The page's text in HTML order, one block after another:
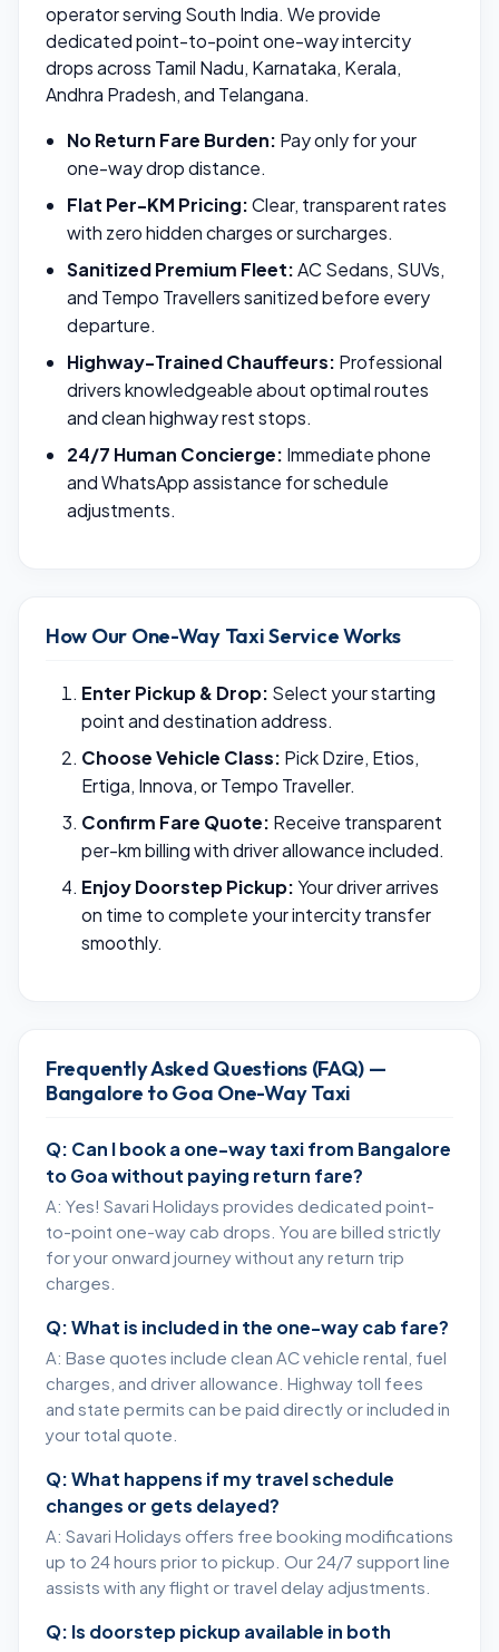
operator serving South India. We provide
dedicated point-to-point one-way intercity
drops across Tamil Nadu, Karnataka, Kerala,
Andhra Pradesh, and Telangana.
No Return Fare Burden: Pay only for your
one-way drop distance.
Flat Per-KM Pricing:Clear, transparent rates
with zero hidden charges or surcharges.
Sanitized Premium Fleet:AC Sedans, SUVs,
and Tempo Travellers sanitized before every
departure.
Highway-Trained Chauffeurs: Professional
drivers knowledgeable about optimal routes
and clean highway rest stops.
24/7 Human Concierge: Immediate phone
and WhatsApp assistance for schedule
adjustments.
How Our One-Way Taxi Service Works
Enter Pickup & Drop: Select your starting
point and destination address.
Choose Vehicle Class: Pick Dzire, Etios,
Ertiga, Innova, or Tempo Traveller.
Confirm Fare Quote: Receive transparent
per-km billing with driver allowance included.
Enjoy Doorstep Pickup:Your driver arrives
on time to complete your intercity transfer
smoothly.
Frequently Asked Questions (FAQ) —
Bangalore to Goa One-Way Taxi
Q: Can I book a one-way taxi from Bangalore
to Goa without paying return fare?
A: Yes! Savari Holidays provides dedicated point-
to-point one-way cab drops. You are billed strictly
for your onward journey without any return trip
charges.
Q: What is included in the one-way cab fare?
A: Base quotes include clean AC vehicle rental, fuel
charges, and driver allowance. Highway toll fees
and state permits can be paid directly or included in
your total quote.
Q: What happens if my travel schedule
changes or gets delayed?
A: Savari Holidays offers free booking modifications
up to 24 hours prior to pickup. Our 24/7 support line
assists with any flight or travel delay adjustments.
Q: Is doorstep pickup available in both